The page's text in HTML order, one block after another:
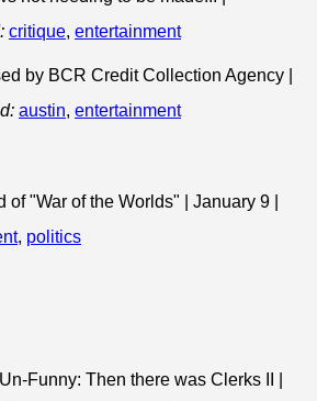
critique, entertainment
by BCR Credit Collection Agency |
austin, entertainment
of "War of the Worlds" | January 9
, politics
Funny: Then there was Clerks II |